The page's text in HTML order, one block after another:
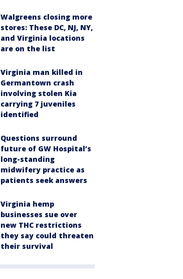
Walgreens closing more
stores: These DC, NJ, NY,
and Virginia locations
are on the list
Virginia man killed in
Germantown crash
involving stolen Kia
carrying 7 juveniles
identified
Questions surround
future of GW Hospital’s
long-standing
midwifery practice as
patients seek answers
Virginia hemp
businesses sue over
new THC restrictions
they say could threaten
their survival